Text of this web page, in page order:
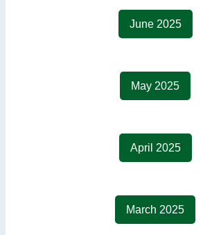
June 2025
May 2025
April 2025
March 2025